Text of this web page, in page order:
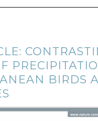
Navigation
BIRDS